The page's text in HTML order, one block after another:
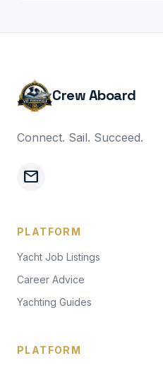
Crew Aboard
Connect. Sail. Succeed.
mail
PLATFORM
Yacht Job Listings
Career Advice
Yachting Guides
PLATFORM